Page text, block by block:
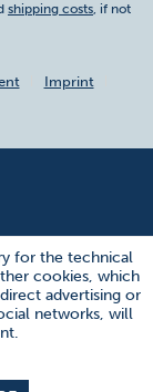
shipping costs, if not
Imprint
for the technical
cookies, which
advertising or
networks, will